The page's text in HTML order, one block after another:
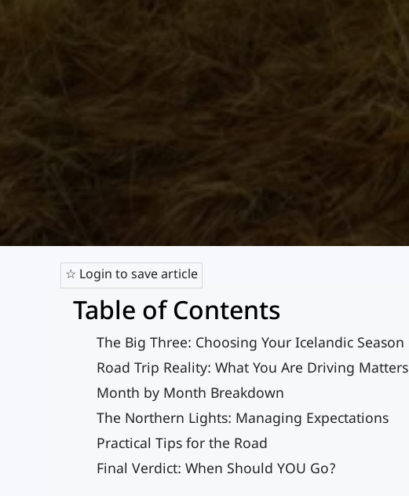
☆ Login to save article
Table of Contents
The Big Three: Choosing Your Icelandic Season
Road Trip Reality: What You Are Driving Matters
Month by Month Breakdown
The Northern Lights: Managing Expectations
Practical Tips for the Road
Final Verdict: When Should YOU Go?